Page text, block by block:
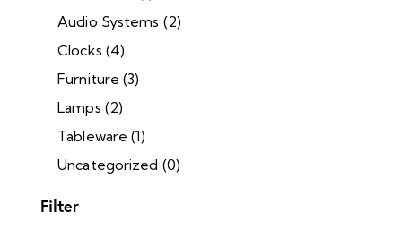
Audio Systems (2)
Clocks (4)
Furniture (3)
Lamps (2)
Tableware (1)
Uncategorized (0)
Filter